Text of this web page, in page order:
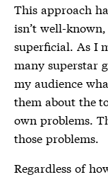
This approach
isn’t well-
superficial. As I
many superstar
my audience
them about the
own problems.
those problems.
Regardless of